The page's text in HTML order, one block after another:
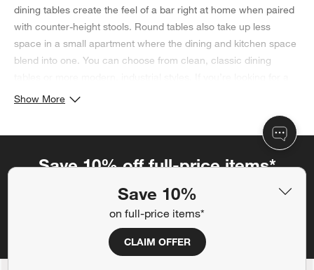
Save 10%
on full-price items*
CLAIM OFFER
dining tables create the feel of a bar right at home when paired
with counter-height stools. Round tables also take up less
space in a small apartment where the dining and kitchen space
blend into one. You can choose from clean, classic dining
rectangular high dining table, our Parsons high dining table is
how to choose a
Show More
Save 10% off full-price items*
CLAIM OFFER